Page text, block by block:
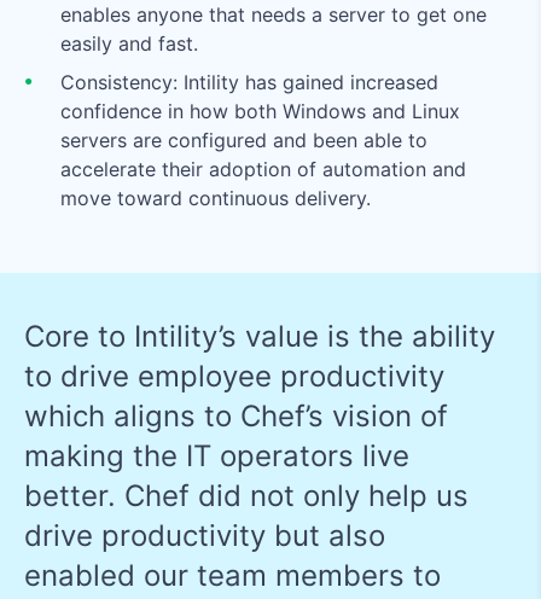
enables anyone that needs a server to get one
easily and fast.
Consistency: Intility has gained increased
confidence in how both Windows and Linux
servers are configured and been able to
accelerate their adoption of automation and
move toward continuous delivery.
Core to Intility’s value is the ability
to drive employee productivity
which aligns to Chef’s vision of
making the IT operators live
better. Chef did not only help us
drive productivity but also
enabled our team members to